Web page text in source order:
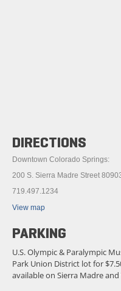
DIRECTIONS
Downtown Colorado Springs:
200 S. Sierra Madre Street
719.497.1234
View map
PARKING
U.S. Olympic & Paralympic
Park Union District lot for
available on Sierra Madre